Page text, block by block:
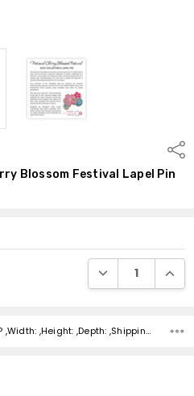
Blossom Festival Lapel Pin
DECREASE
SKU:NC802LP ,Width: ,Height: ,Depth: ,Shipping: